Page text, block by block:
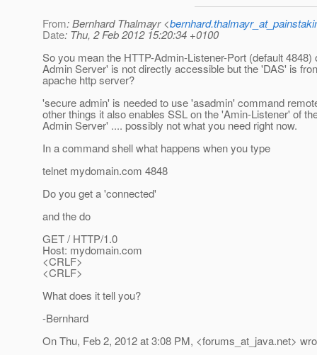
From: Bernhard Thalmayr <
Date: Thu, 2 Feb 2012 15:20:34 +0100
So you mean the HTTP-Admin-Listener-Port (default 4848)
Admin Server' is not directly accessible but the 'DAS' is
apache http server?
'secure admin' is needed to use 'asadmin' command
other things it also enables SSL on the 'Amin-Listener' of
Admin Server' .... possibly not what you need right now.
In a command shell what happens when you type
telnet mydomain.com 4848
Do you get a 'connected'
and the do
GET / HTTP/1.0
Host: mydomain.com
<CRLF>
<CRLF>
What does it tell you?
-Bernhard
On Thu, Feb 2, 2012 at 3:08 PM, <forums_at_java.net>